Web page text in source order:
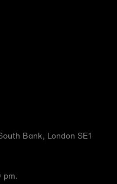
Bank, London SE1
pm.